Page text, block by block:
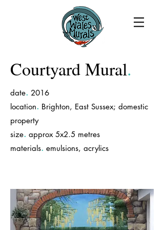
Courtyard Mural.
date. 2016
location. Brighton, East Sussex; domestic
property
size. approx 5x2.5 metres
materials. emulsions, acrylics